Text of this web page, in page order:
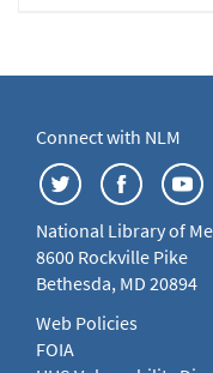
Connect with NLM
National Library of
8600 Rockville Pike
Bethesda, MD 20894
Web Policies
FOIA